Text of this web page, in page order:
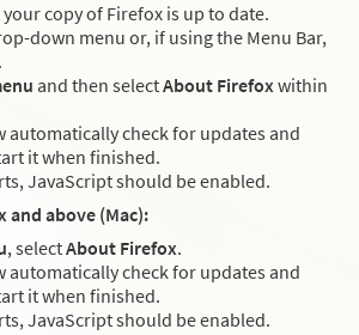
copy of Firefox is up to date.
down menu or, if using the Menu Bar,
and then selectAbout Firefoxwithin
automatically check for updates and
it when finished.
JavaScript should be enabled.
and above (Mac):
, selectAbout Firefox.
automatically check for updates and
it when finished.
JavaScript should be enabled.